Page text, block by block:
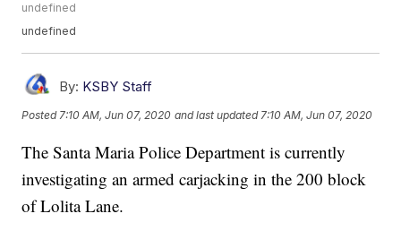
undefined
undefined
By: KSBY Staff
Posted 7:10 AM, Jun 07, 2020 and last updated 7:10 AM, Jun 07, 2020
The Santa Maria Police Department is currently
investigating an armed carjacking in the 200 block
of Lolita Lane.